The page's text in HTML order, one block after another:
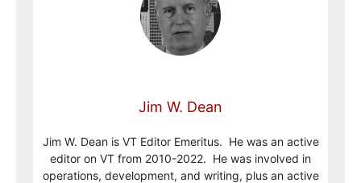
Jim W. Dean
Jim W. Dean is VT Editor Emeritus. He was an active
editor on VT from 2010-2022. He was involved in
operations, development, and writing, plus an active